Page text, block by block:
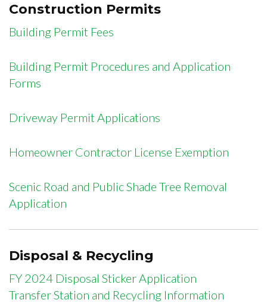
Construction Permits
Building Permit Fees
Building Permit Procedures and Application
Forms
Driveway Permit Applications
Homeowner Contractor License Exemption
Scenic Road and Public Shade Tree Removal
Application
Disposal & Recycling
FY 2024 Disposal Sticker Application
Transfer Station and Recycling Information